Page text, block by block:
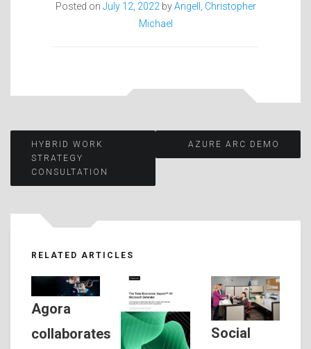
Posted on July 12, 2022 byAngell, Christopher
Michael
Post
navigation
HYBRID WORK
STRATEGY
CONSULTATION
AZURE ARC DEMO
RELATED ARTICLES
Agora
collaborates
Social